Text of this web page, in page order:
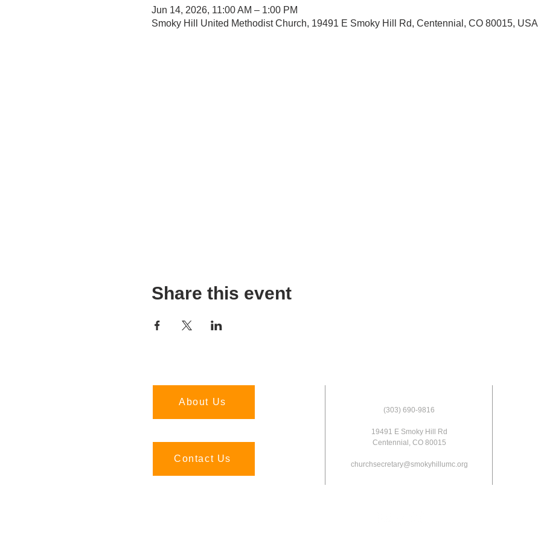
Jun 14, 2026, 11:00 AM – 1:00 PM
Smoky Hill United Methodist Church, 19491 E Smoky Hill Rd, Centennial, CO 80015, USA
Share this event
About Us
Contact Us
(303) 690-9816
19491 E Smoky Hill Rd
Centennial, CO 80015
churchsecretary@smokyhillumc.org